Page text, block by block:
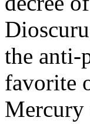
the anti-
favorite
Mercury